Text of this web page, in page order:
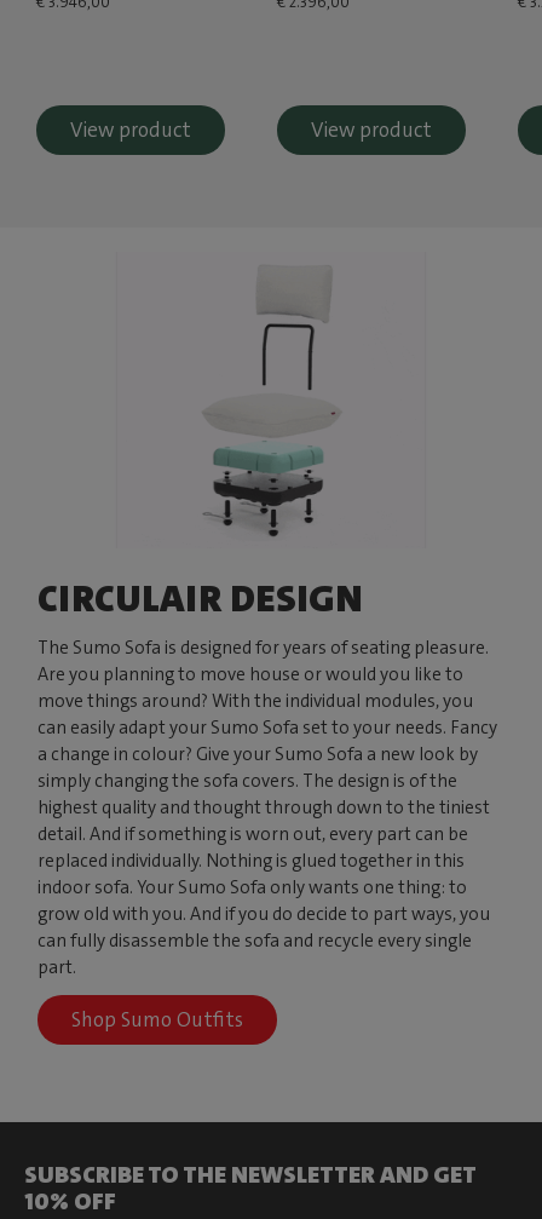
View product View product
CIRCULAIR DESIGN
The Sumo Sofa is designed for years of seating pleasure.
Are you planning to move house or would you like to
move things around? With the individual modules, you
can easily adapt your Sumo Sofa set to your needs. Fancy
a change in colour? Give your Sumo Sofa a new look by
simply changing the sofa covers. The design is of the
highest quality and thought through down to the tiniest
detail. And if something is worn out, every part can be
replaced individually. Nothing is glued together in this
indoor sofa. Your Sumo Sofa only wants one thing: to
grow old with you. And if you do decide to part ways, you
can fully disassemble the sofa and recycle every single
part.
Shop Sumo Outfits
SUBSCRIBE TO THE NEWSLETTER AND GET
10% OFF